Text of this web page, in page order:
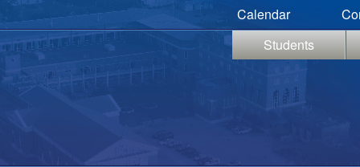
Calendar
Students